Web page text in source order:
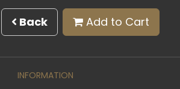
Back Add to Cart
INFORMATION